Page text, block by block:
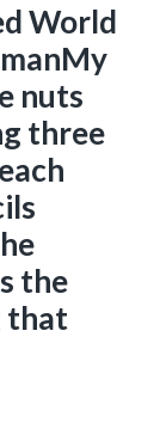
World
nuts
three
the
that